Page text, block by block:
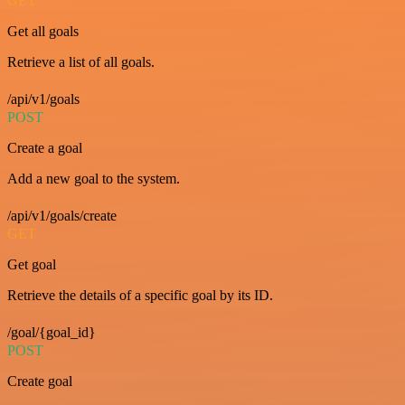
Get all goals
Retrieve a list of all goals.
/api/v1/goals
POST
Create a goal
Add a new goal to the system.
/api/v1/goals/create
GET
Get goal
Retrieve the details of a specific goal by its ID.
/goal/{goal_id}
POST
Create goal